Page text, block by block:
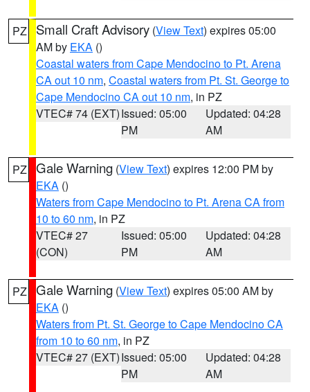
PZ Small Craft Advisory (View Text) expires 05:00
AM by EKA ()
Coastal waters from Cape Mendocino to Pt. Arena
CA out 10 nm, Coastal waters from Pt. St. George to
Cape Mendocino CA out 10 nm, in PZ
VTEC# 74 (EXT)Issued: 05:00
PM
Updated: 04:28
AM
PZ Gale Warning (View Text) expires 12:00 PM by
EKA ()
Waters from Cape Mendocino to Pt. Arena CA from
10 to 60 nm, in PZ
VTEC# 27
(CON)
Issued: 05:00
PM
Updated: 04:28
AM
PZ Gale Warning (View Text) expires 05:00 AM by
EKA ()
Waters from Pt. St. George to Cape Mendocino CA
from 10 to 60 nm, in PZ
VTEC# 27 (EXT)Issued: 05:00
PM
Updated: 04:28
AM